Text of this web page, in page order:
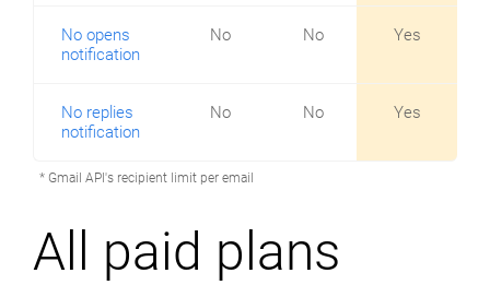
No opens
notification
No No Yes
No replies
notification
No No Yes
* Gmail API's recipient limit per email
All paid plans